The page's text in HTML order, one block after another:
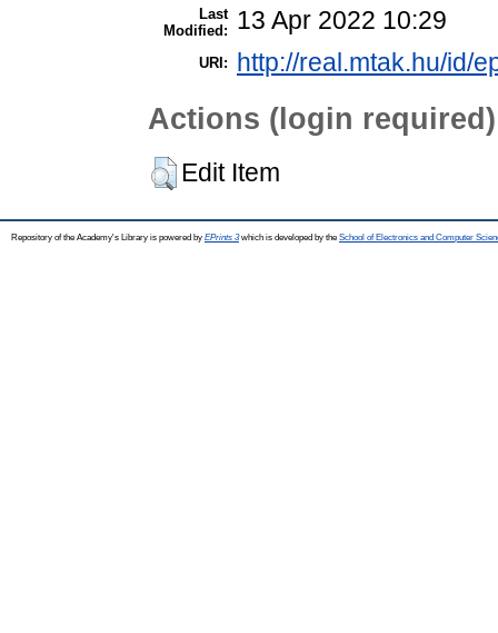
Last
Modified:
13 Apr 2022 10:29
URI: http://real.mtak.hu/id/
Actions (login required)
Edit Item
Repository of the Academy's Library is powered by EPrints 3which is developed by the School of Electronics and Computer